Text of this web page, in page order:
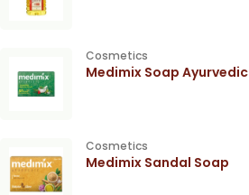
Cosmetics
Medimix Soap Ayurvedic
Cosmetics
Medimix Sandal Soap